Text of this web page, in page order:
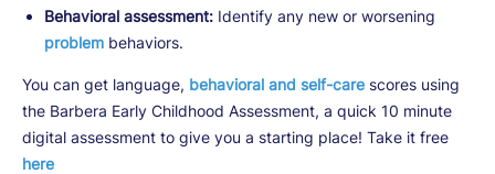
Behavioral assessment: Identify any new or worsening
problem behaviors.
You can get language, behavioral and self-care scores using
the Barbera Early Childhood Assessment, a quick 10 minute
digital assessment to give you a starting place! Take it free
here